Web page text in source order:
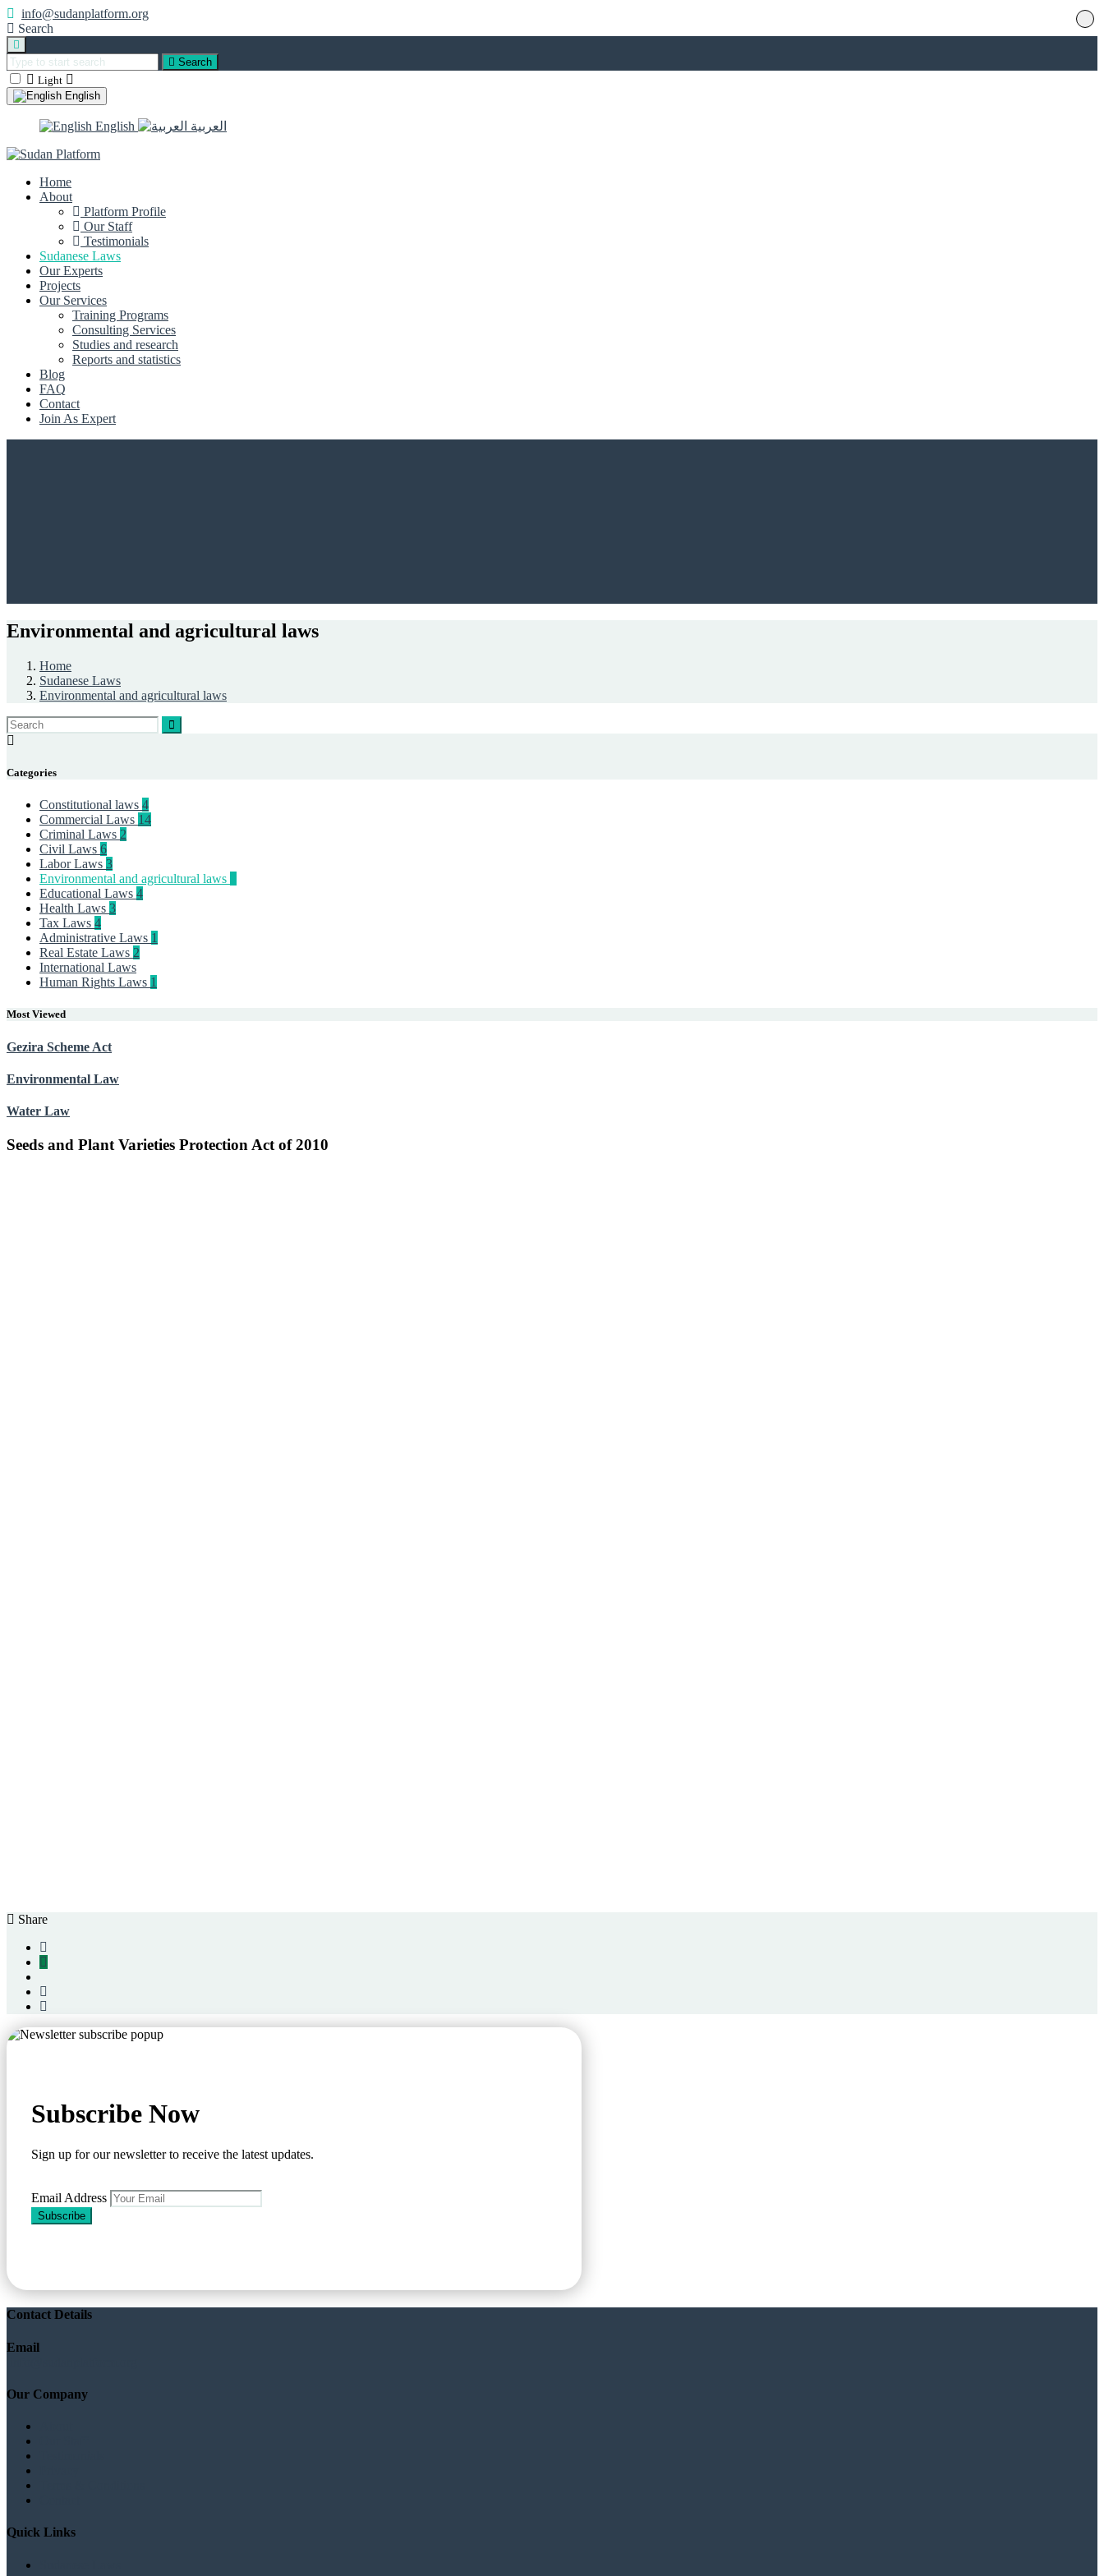
info@sudanplatform.org
Search
Search
Light
English
English العربية
Home
About
Platform Profile
Our Staff
Testimonials
Sudanese Laws
Our Experts
Projects
Our Services
Training Programs
Consulting Services
Studies and research
Reports and statistics
Blog
FAQ
Contact
Join As Expert
Environmental and agricultural laws
Home
Sudanese Laws
Environmental and agricultural laws
Categories
Constitutional laws 4
Commercial Laws 14
Criminal Laws 2
Civil Laws 6
Labor Laws 3
Environmental and agricultural laws
Educational Laws 4
Health Laws 3
Tax Laws 4
Administrative Laws 1
Real Estate Laws 2
International Laws
Human Rights Laws 1
Most Viewed
Gezira Scheme Act
Environmental Law
Water Law
Seeds and Plant Varieties Protection Act of 2010
Share
Subscribe Now
Sign up for our newsletter to receive the latest updates.
Email Address
Subscribe
Contact Details
Email
Our Company
Quick Links